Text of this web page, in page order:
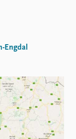
Prize list
Engdal